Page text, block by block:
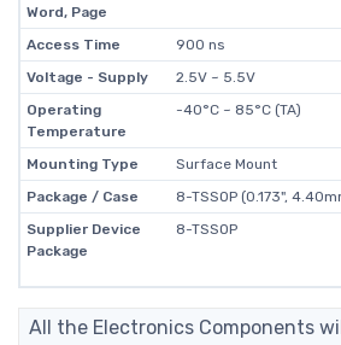
Word, Page
Access Time
900 ns
Voltage - Supply
2.5V ~ 5.5V
Operating
Temperature
-40°C ~ 85°C (TA)
Mounting Type
Surface Mount
Package / Case
8-TSSOP (0.173",
Supplier Device
Package
8-TSSOP
All the Electronics Components